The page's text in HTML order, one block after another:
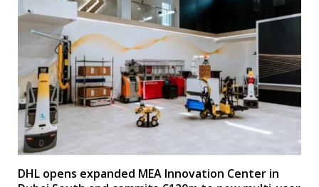
DHL opens expanded MEA Innovation Center in